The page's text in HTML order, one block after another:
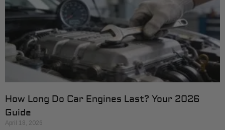
How Long Do Car Engines Last? Your 2026
Guide
April 18, 2026